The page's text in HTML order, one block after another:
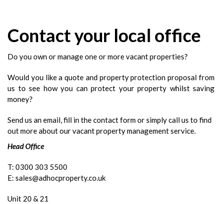
Contact your local office
Do you own or manage one or more vacant properties?
Would you like a quote and property protection proposal from
us to see how you can protect your property whilst saving
money?
Send us an email, fill in the contact form or simply call us to find
out more about our vacant property management service.
Head Office
T: 0300 303 5500
E: sales@adhocproperty.co.uk
Unit 20 & 21